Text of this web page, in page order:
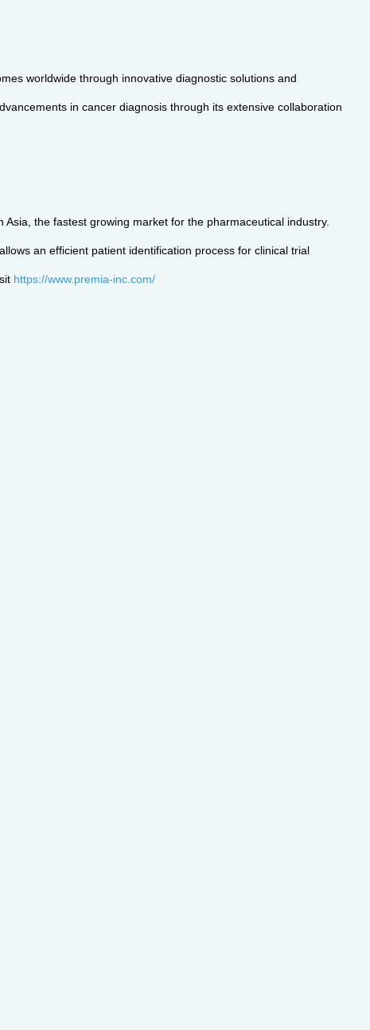
worldwide through innovative diagnostic solutions and
in cancer diagnosis through its extensive collaboration
the fastest growing market for the pharmaceutical industry.
an efficient patient identification process for clinical trial
https://www.premia-inc.com/